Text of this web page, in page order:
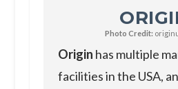
Photo Credit:
Origin has multiple
facilities in the USA,